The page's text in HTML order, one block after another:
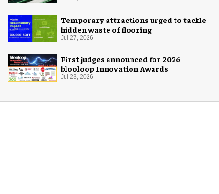
Temporary attractions urged to tackle
hidden waste of flooring
Jul 27, 2026
First judges announced for 2026
blooloop Innovation Awards
Jul 23, 2026